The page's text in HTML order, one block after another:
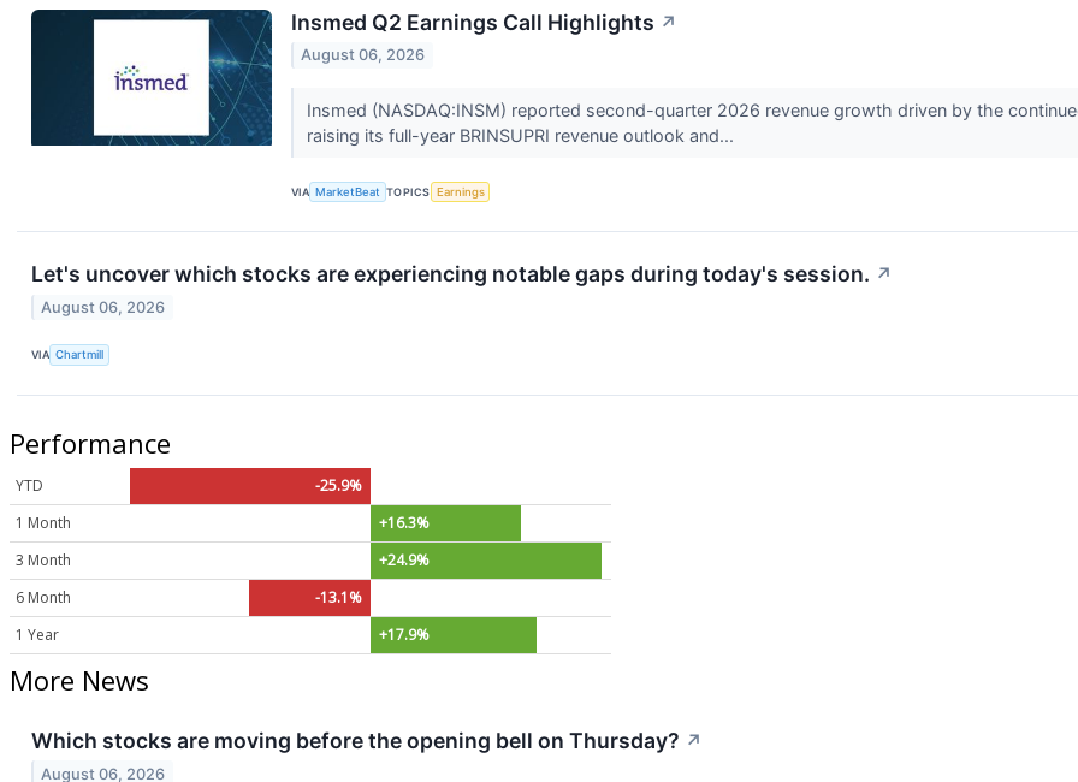
Insmed Q2 Earnings Call Highlights ↗
August 06, 2026
Insmed (NASDAQ:INSM) reported second-quarter 2026 revenue growth driven by the
raising its full-year BRINSUPRI revenue outlook and...
VIA MarketBeat TOPICS Earnings
Let's uncover which stocks are experiencing notable gaps during today's session. ↗
August 06, 2026
VIA Chartmill
Performance
YTD
-25.9%
1 Month
+16.3%
3 Month
+24.9%
6 Month
-13.1%
1 Year
+17.9%
More News
Which stocks are moving before the opening bell on Thursday? ↗
August 06, 2026